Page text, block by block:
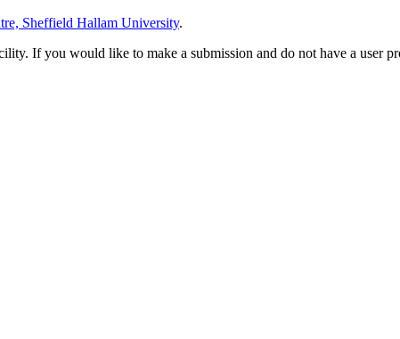
Sheffield Hallam University.
If you would like to make a submission and do not have a user